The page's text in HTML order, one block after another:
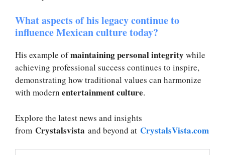
What aspects of his legacy continue to
influence Mexican culture today?
His example ofmaintaining personal integrity while
achieving professional success continues to inspire,
demonstrating how traditional values can harmonize
with modern entertainment culture.
Explore the latest news and insights
from Crystalsvista and beyond at CrystalsVista.com